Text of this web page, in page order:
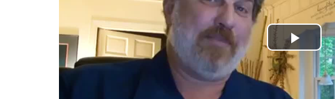
Play